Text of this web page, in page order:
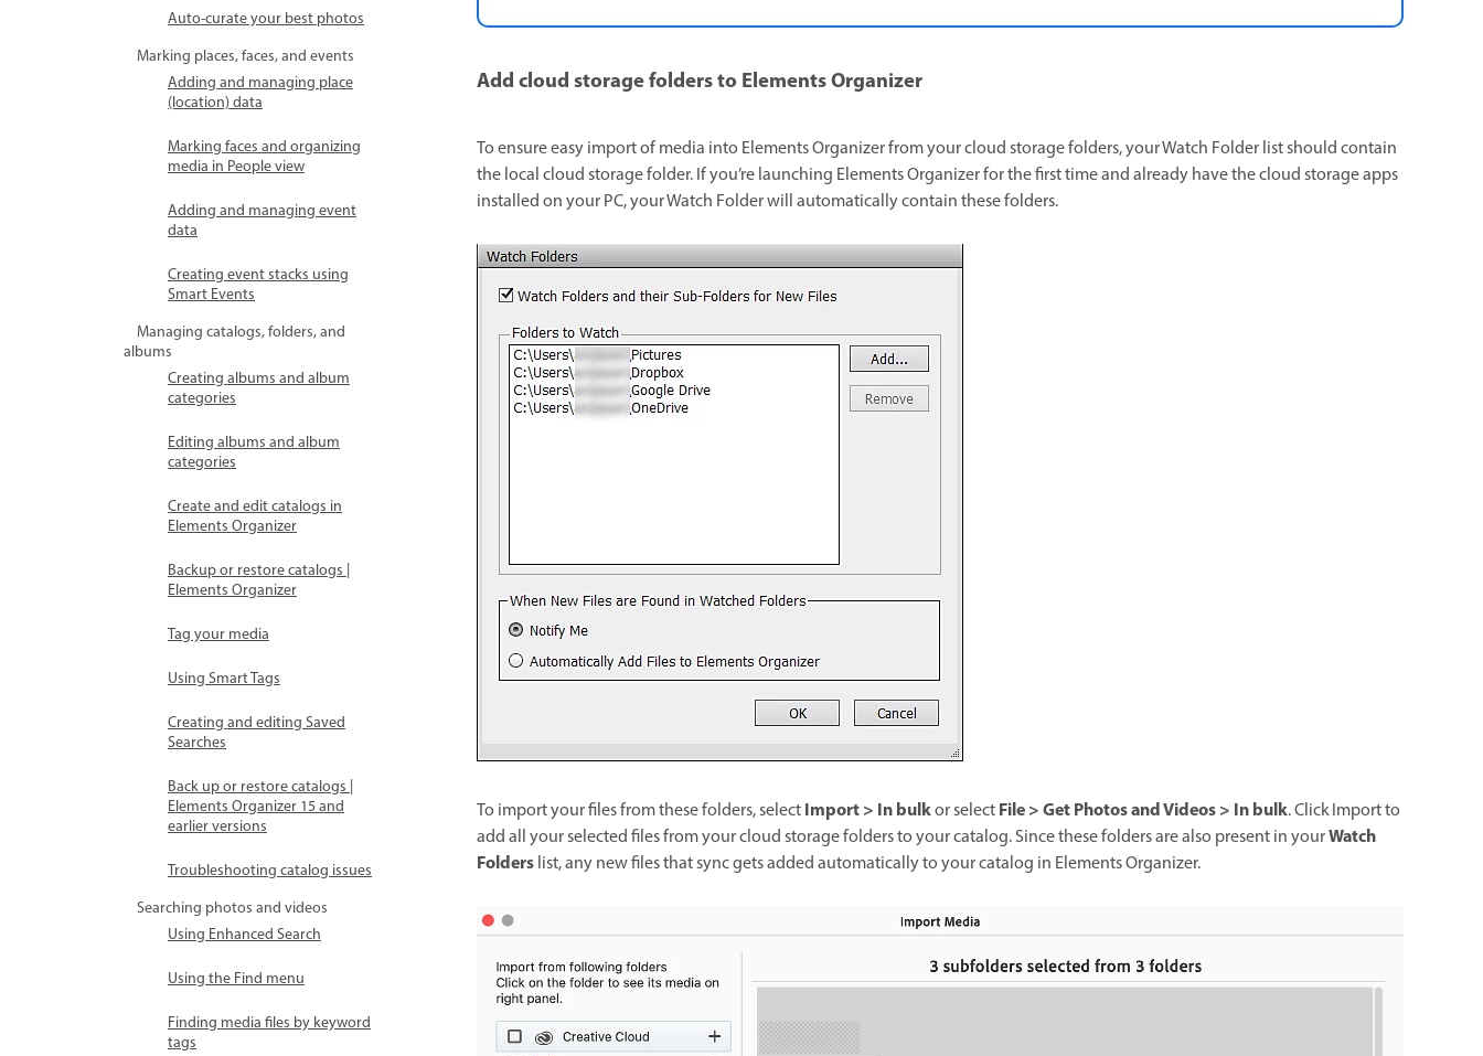
Auto-curate your best photos
Marking places, faces, and events
Adding and managing place
(location) data
Marking faces and organizing
media in People view
Adding and managing event
data
Creating event stacks using
Smart Events
Managing catalogs, folders, and
albums
Creating albums and album
categories
Editing albums and album
categories
Create and edit catalogs in
Elements Organizer
Backup or restore catalogs |
Elements Organizer
Tag your media
Using Smart Tags
Creating and editing Saved
Searches
Back up or restore catalogs |
Elements Organizer 15 and
earlier versions
Troubleshooting catalog issues
Searching photos and videos
Using Enhanced Search
Using the Find menu
Finding media files by keyword
tags
Add cloud storage folders to Elements Organizer
To ensure easy import of media into Elements Organizer from your cloud storage folders, your Watch Folder list should contain
the local cloud storage folder. If you’re launching Elements Organizer for the first time and already have the cloud storage apps
installed on your PC, your Watch Folder will automatically contain these folders.
To import your files from these folders, selectImport > In bulkor selectFile > Get Photos and Videos > In bulk. Click Import to
add all your selected files from your cloud storage folders to your catalog. Since these folders are also present in yourWatch
Folderslist, any new files that sync gets added automatically to your catalog in Elements Organizer.